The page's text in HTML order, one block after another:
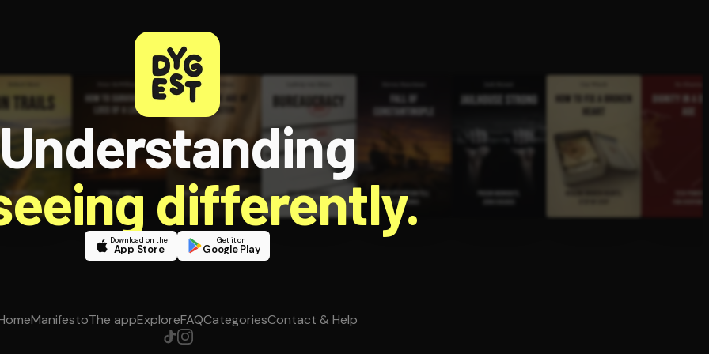
Understanding
differently.
Download on the
App Store
Get it on
Google Play
ManifestoThe appExploreFAQCategoriesContact & Help